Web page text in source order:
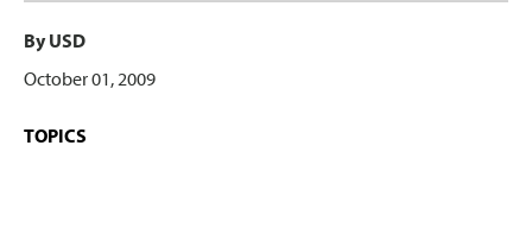
By USD
October 01, 2009
TOPICS